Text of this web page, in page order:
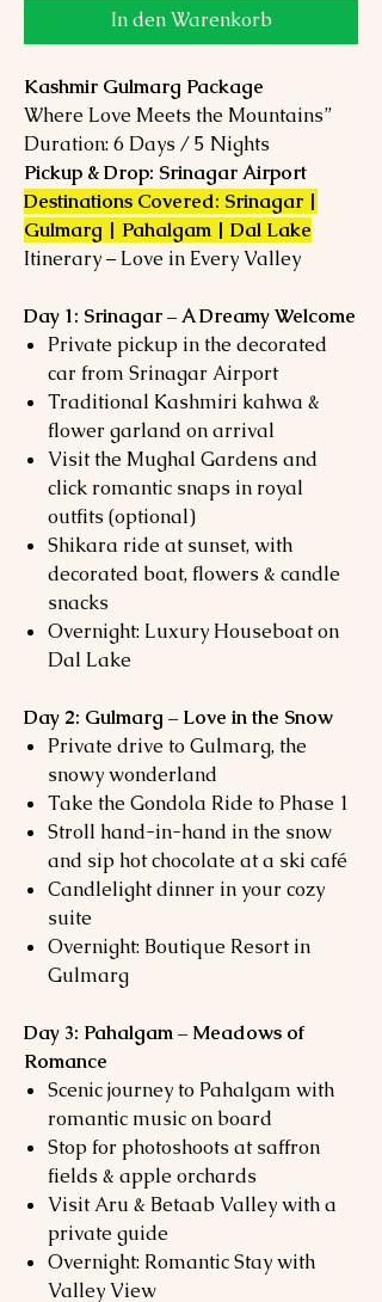
In den Warenkorb
Kashmir Gulmarg Package
Where Love Meets the Mountains”
Duration: 6 Days / 5 Nights
Pickup & Drop: Srinagar Airport
Destinations Covered: Srinagar |
Gulmarg | Pahalgam | Dal Lake
Itinerary – Love in Every Valley
Day 1: Srinagar – A Dreamy Welcome
Private pickup in the decorated
car from Srinagar Airport
Traditional Kashmiri kahwa &
flower garland on arrival
Visit the Mughal Gardens and
click romantic snaps in royal
outfits (optional)
Shikara ride at sunset, with
decorated boat, flowers & candle
snacks
Overnight: Luxury Houseboat on
Dal Lake
Day 2: Gulmarg – Love in the Snow
Private drive to Gulmarg, the
snowy wonderland
Take the Gondola Ride to Phase 1
Stroll hand-in-hand in the snow
and sip hot chocolate at a ski café
Candlelight dinner in your cozy
suite
Overnight: Boutique Resort in
Gulmarg
Day 3: Pahalgam – Meadows of
Romance
Scenic journey to Pahalgam with
romantic music on board
Stop for photoshoots at saffron
fields & apple orchards
Visit Aru & Betaab Valley with a
private guide
Overnight: Romantic Stay with
Valley View